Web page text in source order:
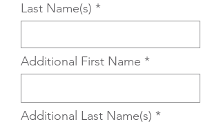
Last Name(s)
Additional First Name
Additional Last Name(s)